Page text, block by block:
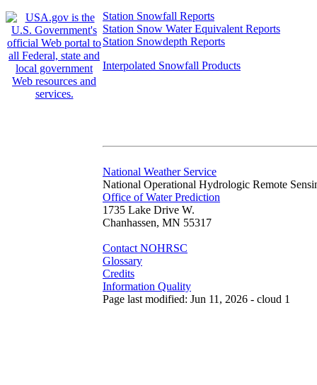
Station Snowfall Reports
Station Snow Water Equivalent Reports
Station Snowdepth Reports
Interpolated Snowfall Products
National Weather Service
National Operational Hydrologic Remote
Office of Water Prediction
1735 Lake Drive W.
Chanhassen, MN 55317
Contact NOHRSC
Glossary
Credits
Information Quality
Page last modified: Jun 11, 2026 - cloud 1